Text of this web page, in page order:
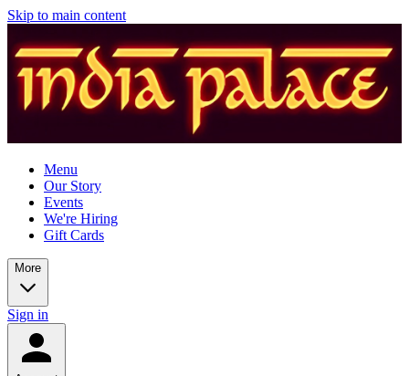
Skip to main content
Menu
Our Story
Events
We're Hiring
Gift Cards
More
Sign in